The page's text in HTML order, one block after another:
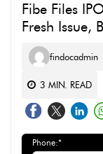
Fibe Files
Fresh Issue,
findocadmin
3 MIN. READ
Phone:*